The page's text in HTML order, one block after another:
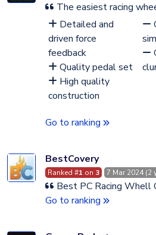
The easiest racing
Detailed and
driven force
feedback
Quality pedal set
High quality
construction
Go to ranking
BestCovery
Ranked #1 on 3 7 Mar 2024 (2
Best PC Racing Whell
Go to ranking